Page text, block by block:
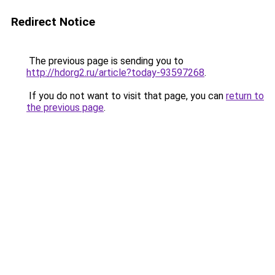
Redirect Notice
The previous page is sending you to
http://hdorg2.ru/article?today-93597268.
If you do not want to visit that page, you can return to
the previous page.